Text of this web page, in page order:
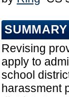
SUMMARY
Revising
apply to
school
harassment